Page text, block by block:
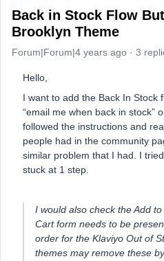
Back in Stock Flow
Brooklyn Theme
Forum|Forum|4 years ago 3
Hello,
I want to add the Back In Stock
“email me when back in stock”
followed the instructions and
people had in the community
similar problem that I had. I
stuck at 1 step.
I would also check the Add
Cart form needs to be
order for the Klaviyo Out of
themes may remove these